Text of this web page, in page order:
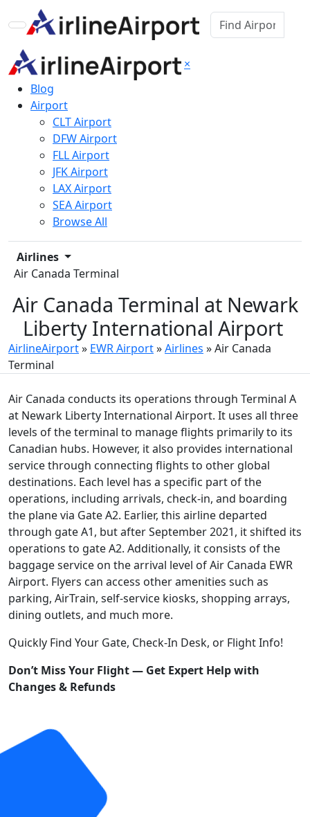
×
Blog
Airport
CLT Airport
DFW Airport
FLL Airport
JFK Airport
LAX Airport
SEA Airport
Browse All
Airlines
Air Canada Terminal
Air Canada Terminal at Newark
Liberty International Airport
AirlineAirport» EWR Airport»Airlines »Air Canada
Terminal
Air Canada conducts its operations through Terminal A
at Newark Liberty International Airport. It uses all three
levels of the terminal to manage flights primarily to its
Canadian hubs. However, it also provides international
service through connecting flights to other global
destinations. Each level has a specific part of the
operations, including arrivals, check-in, and boarding
the plane via Gate A2. Earlier, this airline departed
through gate A1, but after September 2021, it shifted its
operations to gate A2. Additionally, it consists of the
baggage service on the arrival level of Air Canada EWR
Airport. Flyers can access other amenities such as
parking, AirTrain, self-service kiosks, shopping arrays,
dining outlets, and much more.
Quickly Find Your Gate, Check-In Desk, or Flight Info!
Don’t Miss Your Flight — Get Expert Help with
Changes & Refunds